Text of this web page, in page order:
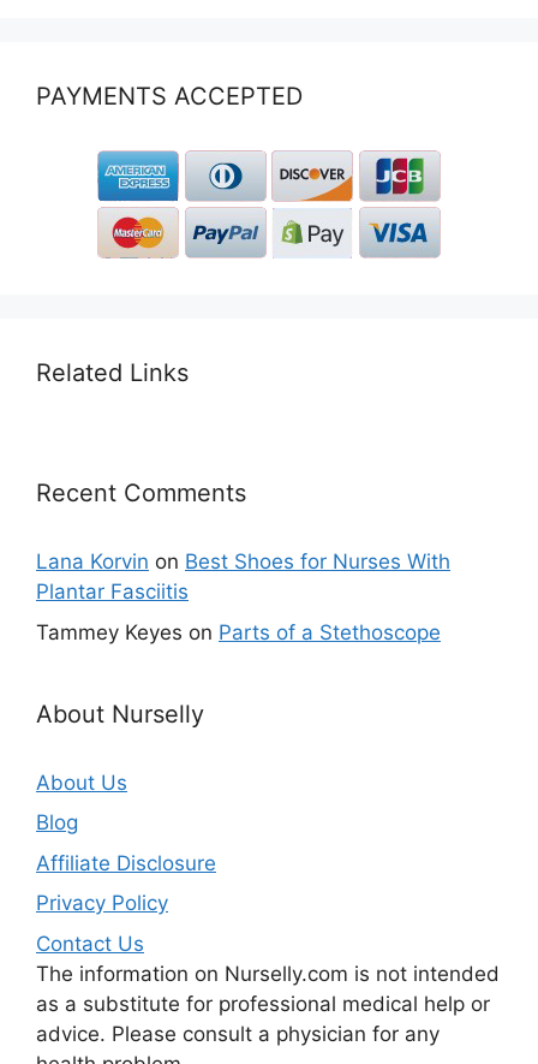
PAYMENTS ACCEPTED
Related Links
Recent Comments
Lana Korvin on Best Shoes for Nurses With
Plantar Fasciitis
Tammey Keyes on Parts of a Stethoscope
About Nurselly
About Us
Blog
Affiliate Disclosure
Privacy Policy
Contact Us
The information on Nurselly.com is not intended
as a substitute for professional medical help or
advice. Please consult a physician for any